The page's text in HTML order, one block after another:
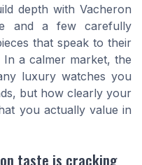
depth with Vacheron
and a few carefully
that speak to their
a calmer market, the
luxury watches you
but how clearly your
you actually value in
taste is cracking